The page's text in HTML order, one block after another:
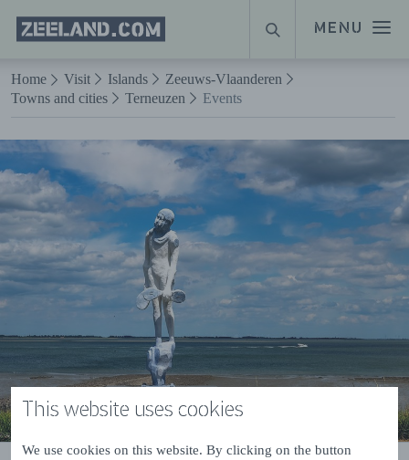
This website uses cookies
We use cookies on this website. By clicking on the button
Naar hoofdinhoud
MENU
Homepage
Zeeland.com
SEARCH
Home Visit Islands
Zeeuws-Vlaanderen
Towns and cities
Terneuzen Events